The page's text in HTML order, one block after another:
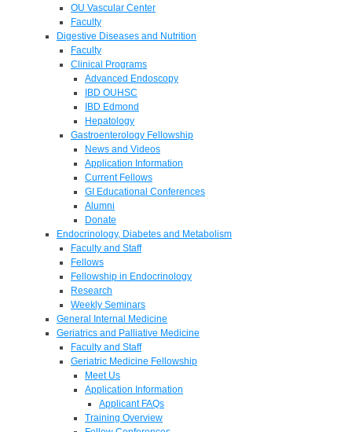
OU Vascular Center
Faculty
Digestive Diseases and Nutrition
Faculty
Clinical Programs
Advanced Endoscopy
IBD OUHSC
IBD Edmond
Hepatology
Gastroenterology Fellowship
News and Videos
Application Information
Current Fellows
GI Educational Conferences
Alumni
Donate
Endocrinology, Diabetes and Metabolism
Faculty and Staff
Fellows
Fellowship in Endocrinology
Research
Weekly Seminars
General Internal Medicine
Geriatrics and Palliative Medicine
Faculty and Staff
Geriatric Medicine Fellowship
Meet Us
Application Information
Applicant FAQs
Training Overview